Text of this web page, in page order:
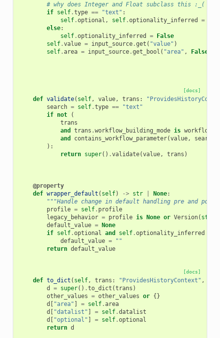
# why does Integer and Float subclass this :_(
if self.type == "text" :
self.optional , self.optionality_inferred =
else:
self.optionality_inferred = False
self.value = input_source.get ( "value" )
self.area = input_source.get_bool ( "area" , False
[docs]
def validate( self, value, trans :
search = self.type ==
"text"
if not
(
trans
and
trans .workflow_building_mode is
and
contains_workflow_parameter(value, search
):
return super() .validate(value, trans )
@property
def wrapper_default ( self) -> str None:
"""Handle change in default handling pre and
profile = self. profile
legacy_behavior = profile is None or Version( str
default_value = None
if self.optional and self.optionality_inferred
default_value =
""
return default_value
[docs]
def to_dict ( self, trans : "ProvidesHistoryContext" ,
d
= super() .to_dict (trans )
other_values = other_values or {}
d [ "area" ] = self.area
d [ "datalist" ] = self.datalist
d [ "optional" ] = self.optional
return d